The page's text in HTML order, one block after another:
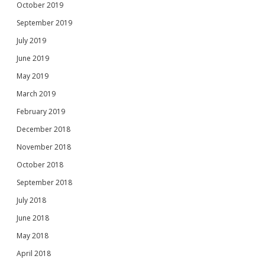
October 2019
September 2019
July 2019
June 2019
May 2019
March 2019
February 2019
December 2018
November 2018
October 2018
September 2018
July 2018
June 2018
May 2018
April 2018